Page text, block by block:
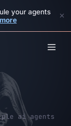
your agents
×
ai agents